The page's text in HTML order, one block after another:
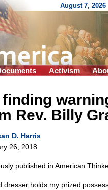
August 7, 2026
Activism
finding
Rev. Billy
D. Harris
26, 2018
published in American
dresser holds my prized